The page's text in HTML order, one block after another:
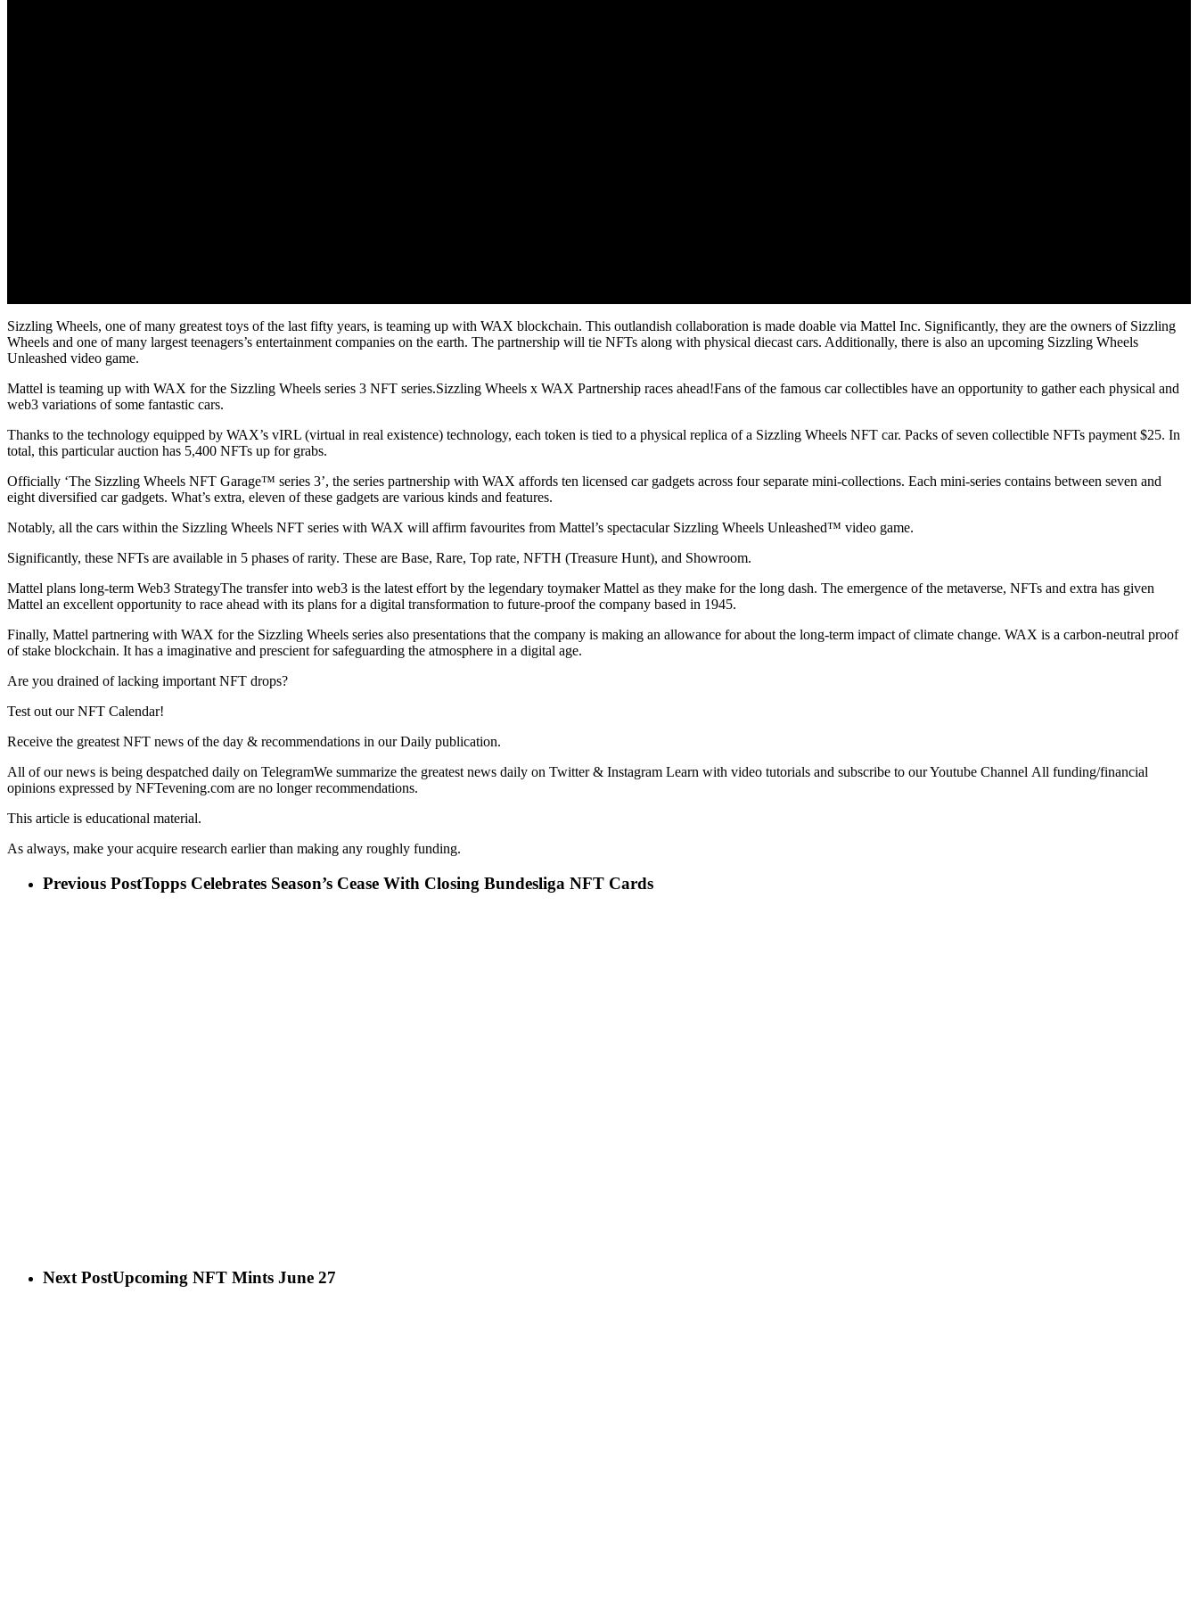
Sizzling Wheels, one of many greatest toys of the last fifty years, is teaming up with WAX blockchain. This outlandish collaboration is made doable via Mattel Inc. Significantly, they are the owners of Sizzling
Wheels and one of many largest teenagers’s entertainment companies on the earth. The partnership will tie NFTs along with physical diecast cars. Additionally, there is also an upcoming Sizzling Wheels
Unleashed video game.
Mattel is teaming up with WAX for the Sizzling Wheels series 3 NFT series.Sizzling Wheels x WAX Partnership races ahead!Fans of the famous car collectibles have an opportunity to gather each physical and
web3 variations of some fantastic cars.
Thanks to the technology equipped by WAX’s vIRL (virtual in real existence) technology, each token is tied to a physical replica of a Sizzling Wheels NFT car. Packs of seven collectible NFTs payment $25. In
total, this particular auction has 5,400 NFTs up for grabs.
Officially ‘The Sizzling Wheels NFT Garage™ series 3’, the series partnership with WAX affords ten licensed car gadgets across four separate mini-collections. Each mini-series contains between seven and
eight diversified car gadgets. What’s extra, eleven of these gadgets are various kinds and features.
Notably, all the cars within the Sizzling Wheels NFT series with WAX will affirm favourites from Mattel’s spectacular Sizzling Wheels Unleashed™ video game.
Significantly, these NFTs are available in 5 phases of rarity. These are Base, Rare, Top rate, NFTH (Treasure Hunt), and Showroom.
Mattel plans long-term Web3 StrategyThe transfer into web3 is the latest effort by the legendary toymaker Mattel as they make for the long dash. The emergence of the metaverse, NFTs and extra has given
Mattel an excellent opportunity to race ahead with its plans for a digital transformation to future-proof the company based in 1945.
Finally, Mattel partnering with WAX for the Sizzling Wheels series also presentations that the company is making an allowance for about the long-term impact of climate change. WAX is a carbon-neutral proof
of stake blockchain. It has a imaginative and prescient for safeguarding the atmosphere in a digital age.
Are you drained of lacking important NFT drops?
Test out our NFT Calendar!
Receive the greatest NFT news of the day & recommendations in our Daily publication.
All of our news is being despatched daily on TelegramWe summarize the greatest news daily on Twitter & Instagram Learn with video tutorials and subscribe to our Youtube Channel All funding/financial
opinions expressed by NFTevening.com are no longer recommendations.
This article is educational material.
As always, make your acquire research earlier than making any roughly funding.
Previous PostTopps Celebrates Season’s Cease With Closing Bundesliga NFT Cards
Next PostUpcoming NFT Mints June 27